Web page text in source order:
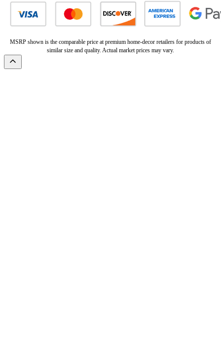
MSRP shown is the comparable price at premium home-decor retailers for products of
similar size and quality. Actual market prices may vary.